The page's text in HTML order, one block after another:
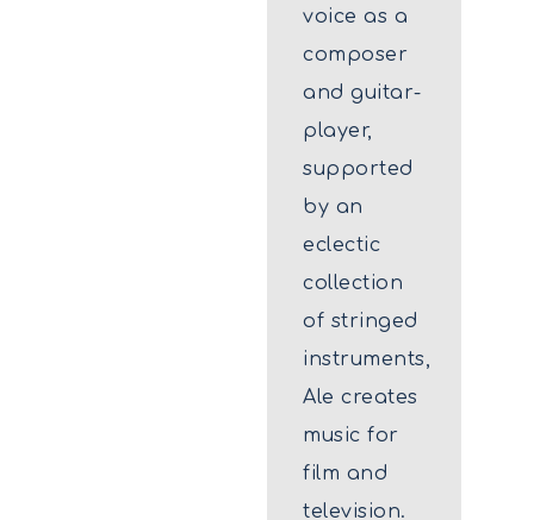
voice as a
composer
and guitar-
player,
supported
by an
eclectic
collection
of stringed
instruments,
Ale creates
music for
film and
television.